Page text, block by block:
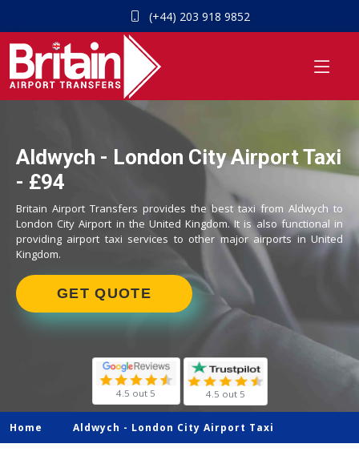
(+44) 203 918 9852
Aldwych - London City Airport Taxi
- £94
Britain Airport Transfers provides the best taxi from Aldwych to
London City Airport in the United Kingdom. It is also functional in
providing airport taxi services to other major airports in United
Kingdom.
GET QUOTE
4.5 out 5 4.5 out 5
Home Aldwych - London City Airport Taxi